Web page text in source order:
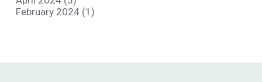
February 2024 (1)